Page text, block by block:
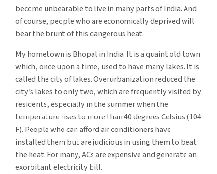
become unbearable to live in many parts of India. And
of course, people who are economically deprived will
bear the brunt of this dangerous heat.
My hometown is Bhopal in India. It is a quaint old town
which, once upon a time, used to have many lakes. It is
called the city of lakes. Overurbanization reduced the
city’s lakes to only two, which are frequently visited by
residents, especially in the summer when the
temperature rises to more than 40 degrees Celsius (104
F). People who can afford air conditioners have
installed them but are judicious in using them to beat
the heat. For many, ACs are expensive and generate an
exorbitant electricity bill.